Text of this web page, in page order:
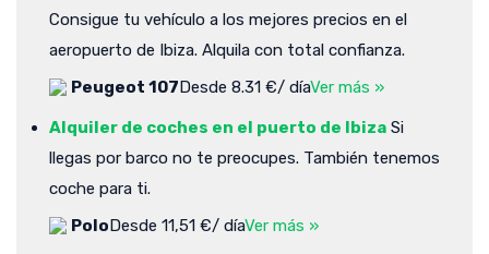
Consigue tu vehículo a los mejores precios en el
aeropuerto de Ibiza. Alquila con total confianza.
Peugeot 107Desde 8.31 €/ díaVer más »
Alquiler de coches en el puerto de Ibiza Si
llegas por barco no te preocupes. También tenemos
coche para ti.
PoloDesde 11,51 €/ díaVer más »